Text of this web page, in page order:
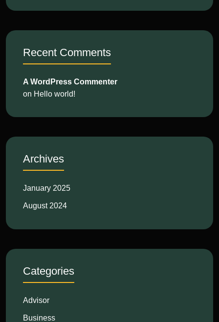
Recent Comments
A WordPress Commenter
on Hello world!
Archives
January 2025
August 2024
Categories
Advisor
Business